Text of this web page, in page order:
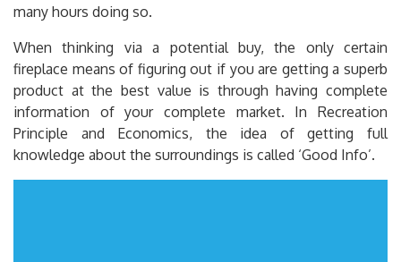
many hours doing so.
When thinking via a potential buy, the only certain
fireplace means of figuring out if you are getting a superb
product at the best value is through having complete
information of your complete market. In Recreation
Principle and Economics, the idea of getting full
knowledge about the surroundings is called ‘Good Info’.